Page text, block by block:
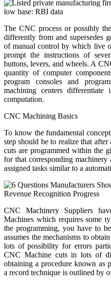
The CNC process or possibly
differently from and supersedes
of manual control by which live
prompt the instructions of
buttons, levers, and wheels. A
quantity of computer
program consoles and
machining centers
computation.
CNC Machining Basics
To know the fundamental
step should be to realize that
cuts are programmed within the
for that corresponding
assigned tasks similar to a
CNC Machinery Suppliers
Machines which requires some
the programming, you have to
assumes the mechanisms to
lots of possibility for errors
CNC Machine cuts in lots of
obtaining a procedure known as
a record technique is outlined by